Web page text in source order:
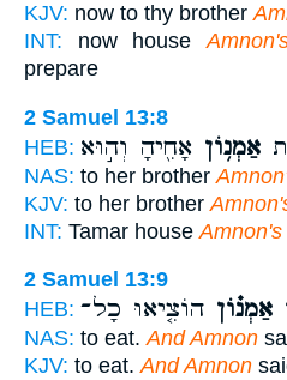
KJV: now to thy brother
INT: now house
prepare
2 Samuel 13:8
HEB:
אַמְנ֥וֹן אָחִ֖יהָ וְה֣וּא
NAS: to her brother
KJV: to her brother
INT: Tamar house Amnon's
2 Samuel 13:9
HEB:
אַמְנ֗וֹן הוֹצִ֤יאוּ כָל־
NAS: to eat.And Amnon
KJV: to eat.And Amnon